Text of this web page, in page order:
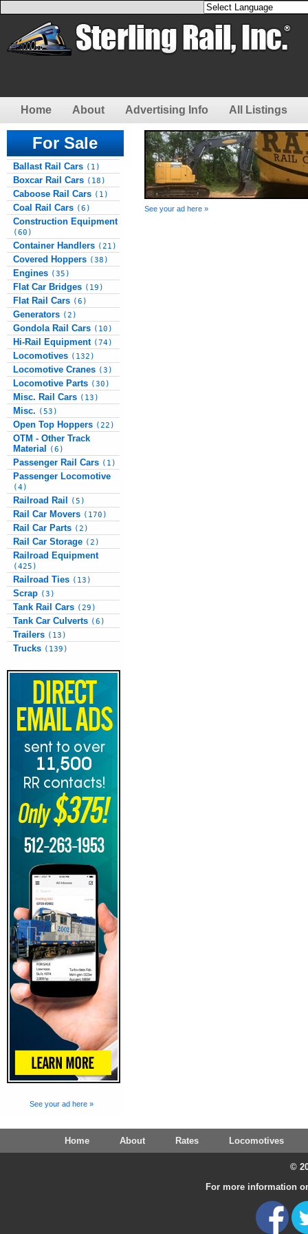
Home About Advertising Info All Listings
For Sale
Ballast Rail Cars (1)
Boxcar Rail Cars (18)
Caboose Rail Cars (1)
Coal Rail Cars (6)
Construction Equipment
(60)
Container Handlers (21)
Covered Hoppers (38)
Engines (35)
Flat Car Bridges (19)
Flat Rail Cars (6)
Generators (2)
Gondola Rail Cars (10)
Hi-Rail Equipment (74)
Locomotives (132)
Locomotive Cranes (3)
Locomotive Parts (30)
Misc. Rail Cars (13)
Misc. (53)
Open Top Hoppers (22)
OTM - Other Track
Material
(6)
Passenger Rail Cars (1)
Passenger Locomotive
(4)
Railroad Rail (5)
Rail Car Movers (170)
Rail Car Parts (2)
Rail Car Storage (2)
Railroad Equipment
(425)
Railroad Ties (13)
Scrap (3)
Tank Rail Cars (29)
Tank Car Culverts (6)
Trailers (13)
Trucks (139)
See your ad here »
See your ad here »
Home About Rates Locomotives
©
For more information